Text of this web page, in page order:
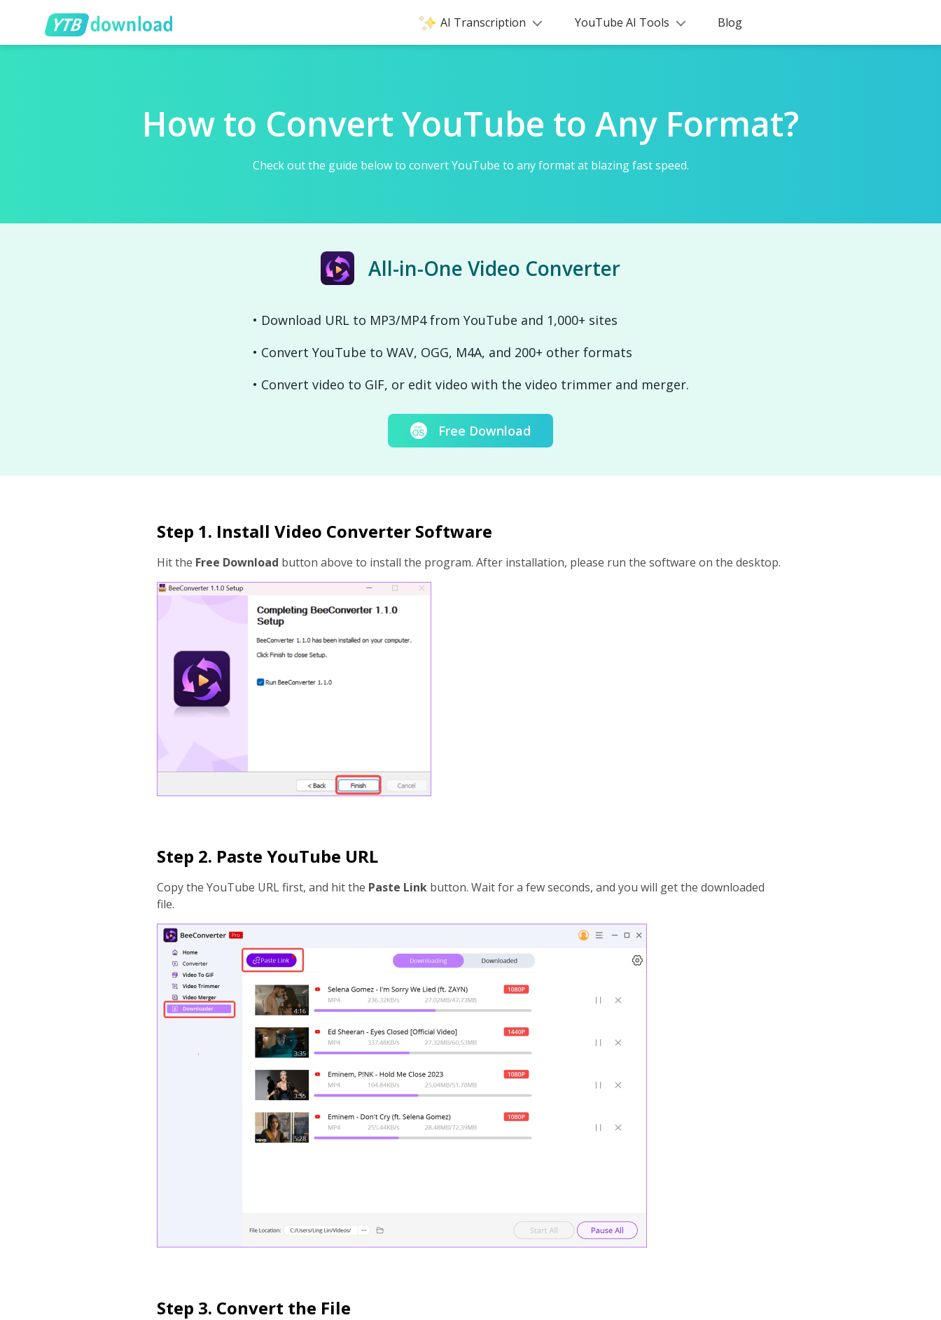
AI Transcription YouTube AI Tools Blog
How to Convert YouTube to Any Format?
Check out the guide below to convert YouTube to any format at blazing fast speed.
All-in-One Video Converter
• Download URL to MP3/MP4 from YouTube and 1,000+ sites
• Convert YouTube to WAV, OGG, M4A, and 200+ other formats
• Convert video to GIF, or edit video with the video trimmer and merger.
Free Download
Step 1. Install Video Converter Software
Hit the Free Download button above to install the program. After installation, please run the software on the desktop.
Step 2. Paste YouTube URL
Copy the YouTube URL first, and hit the Paste Link button. Wait for a few seconds, and you will get the downloaded
file.
Step 3. Convert the File